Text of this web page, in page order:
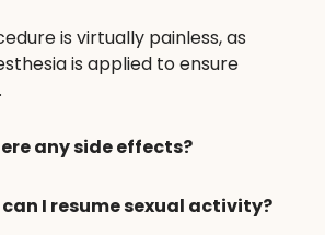
is virtually painless, as
is applied to ensure
any side effects?
can I resume sexual activity?